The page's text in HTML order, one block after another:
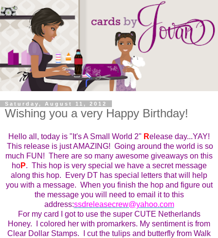
Saturday, August 11, 2012
Wishing you a very Happy Birthday!
Hello all, today is "It's A Small World 2" Release day...YAY!
This release is just AMAZING! Going around the world is so
much FUN! There are so many awesome giveaways on this
hoP. This hopis very special we have a secret message
along this hop. Every DT has special letters that will help
you with a message. When you finish the hop and figure out
the message you will need to email it to this
address:ssdreleasecrew@yahoo.com
For my card I got to use the super CUTE Netherlands
Honey. I colored her with promarkers. My sentiment is from
Clear Dollar Stamps. I cut the tulips and butterfly from Walk